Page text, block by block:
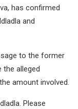
has confirmed
and
to the former
alleged
amount involved.
Please